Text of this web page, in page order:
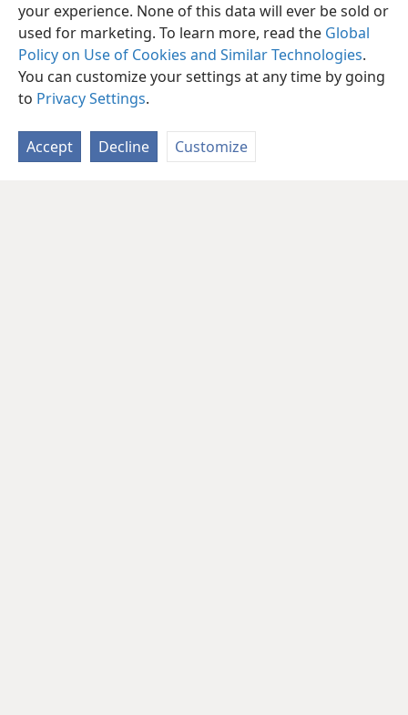
your experience. None of this data will ever be sold or
used for marketing. To learn more, read the Global
Policy on Use of Cookies and Similar Technologies.
You can customize your settings at any time by going
to Privacy Settings.
Accept Decline Customize